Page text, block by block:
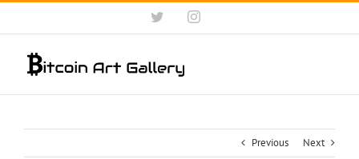
Skip
content
TwitterInstagram
Previous Next